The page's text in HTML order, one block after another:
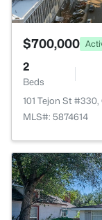
$700,000
2
Beds
101 Tejon St
MLS#: 5874614